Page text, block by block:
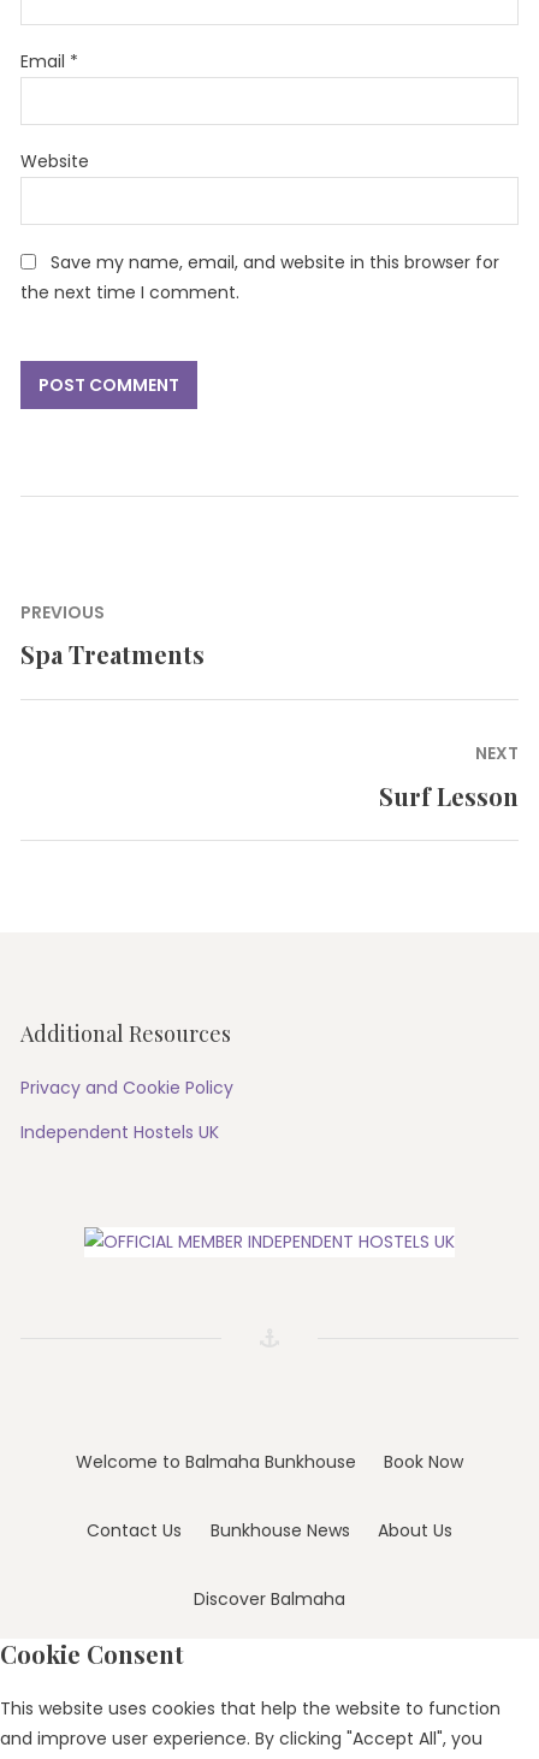
Email *
Website
Save my name, email, and website in this browser for
the next time I comment.
Post
navigation
PREVIOUS
Previous
Spa Treatments
NEXT
Surf Lesson
Additional Resources
Privacy and Cookie Policy
Independent Hostels UK
Welcome to Balmaha Bunkhouse Book Now
Contact Us Bunkhouse News About Us
Discover Balmaha
Cookie Consent
This website uses cookies that help the website to function
and improve user experience. By clicking "Accept All", you